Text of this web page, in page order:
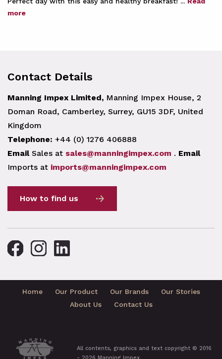
more
Contact Details
Manning Impex Limited, Manning Impex House, 2
Doman Road, Camberley, Surrey, GU15 3DF, United
Kingdom
Telephone: +44 (0) 1276 406888
EmailSales at sales@manningimpex.com . Email
Imports at imports@manningimpex.com
How to find us
Home Our Product Our Brands
Our Stories
About Us
Contact Us
All contents, graphics and text copyright © 2016
- 2026 Manning Impex.